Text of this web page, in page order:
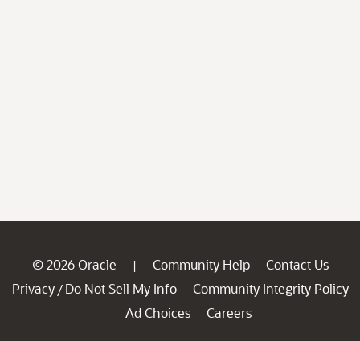
© 2026 Oracle | Community Help
Contact Us
Privacy / Do Not Sell My Info
Community Integrity Policy
Ad Choices
Careers